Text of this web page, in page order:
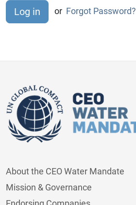
or Forgot Password?
About the CEO Water Mandate
Mission & Governance